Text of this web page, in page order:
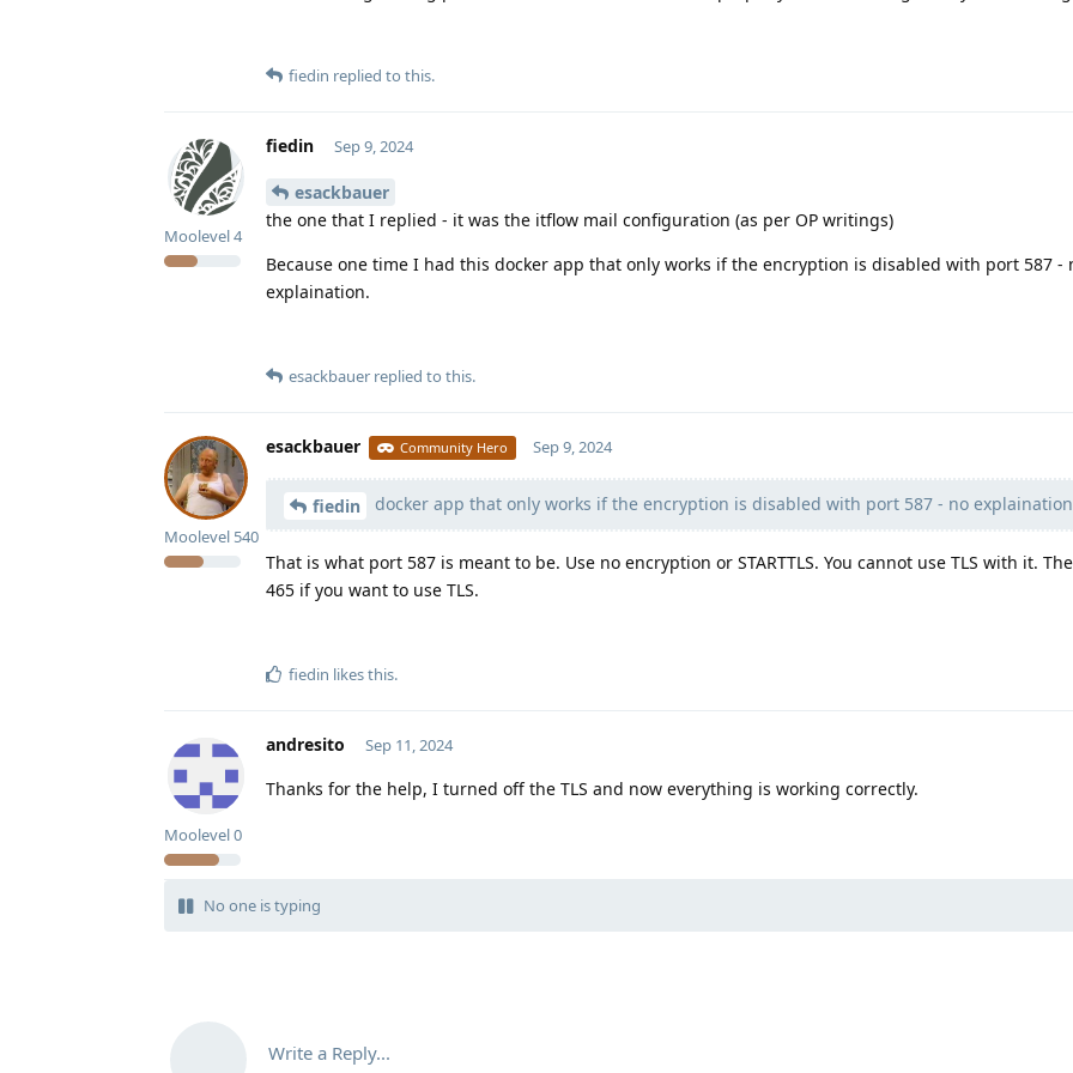
fiedin replied to this.
fiedin
Moolevel4
Sep 9, 2024
esackbauer
the one that I replied - it was the itflow mail configuration (as per OP writings)
Because one time I had this docker app that only works if the encryption is disabled with port 587 -
explaination.
esackbauer replied to this.
esackbauer Community Hero
Moolevel 540
Sep 9, 2024
fiedin docker app that only works if the encryption is disabled with port 587 - no
That is what port 587 is meant to be. Use no encryption or STARTTLS. You cannot use TLS with it.
465 if you want to use TLS.
fiedin likes this.
andresito
Moolevel0
Sep 11, 2024
Thanks for the help, I turned off the TLS and now everything is working correctly.
No one is typing
Write a Reply...